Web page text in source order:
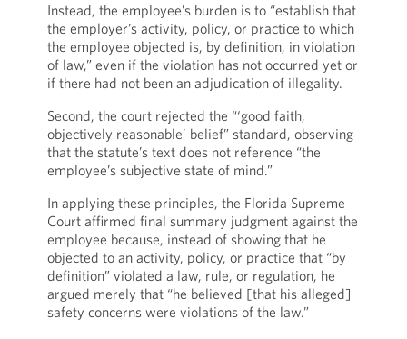
Instead, the employee’s burden is to “establish that
the employer’s activity, policy, or practice to which
the employee objected is, by definition, in violation
of law,” even if the violation has not occurred yet or
if there had not been an adjudication of illegality.
Second, the court rejected the “‘good faith,
objectively reasonable’ belief” standard, observing
that the statute’s text does not reference “the
employee’s subjective state of mind.”
In applying these principles, the Florida Supreme
Court affirmed final summary judgment against the
employee because, instead of showing that he
objected to an activity, policy, or practice that “by
definition” violated a law, rule, or regulation, he
argued merely that “he believed [that his alleged]
safety concerns were violations of the law.”